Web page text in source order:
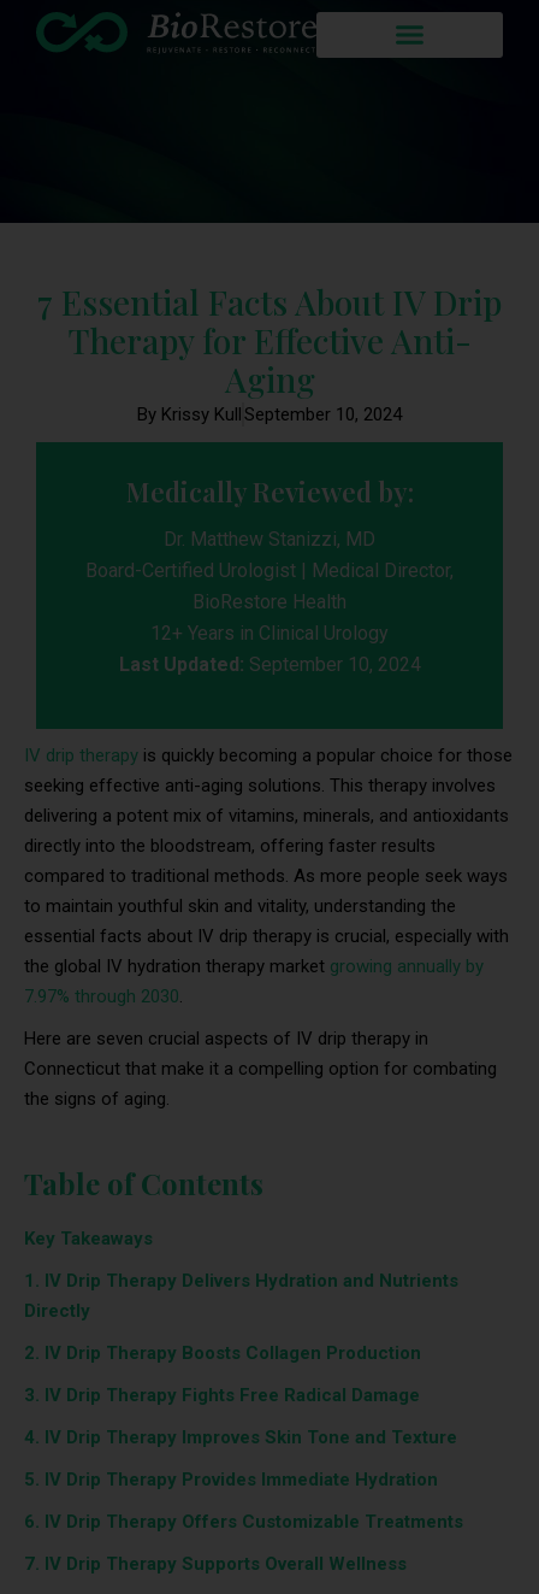
7 Essential Facts About IV Drip
Therapy for Effective Anti-
Aging
By Krissy KullSeptember 10, 2024
Medically Reviewed by:
Dr. Matthew Stanizzi, MD
Board-Certified Urologist | Medical Director,
BioRestore Health
12+ Years in Clinical Urology
Last Updated: September 10, 2024
IV drip therapy is quickly becoming a popular choice for those
seeking effective anti-aging solutions. This therapy involves
delivering a potent mix of vitamins, minerals, and antioxidants
directly into the bloodstream, offering faster results
compared to traditional methods. As more people seek ways
to maintain youthful skin and vitality, understanding the
essential facts about IV drip therapy is crucial, especially with
the global IV hydration therapy market growing annually by
7.97% through 2030.
Here are seven crucial aspects of IV drip therapy in
Connecticut that make it a compelling option for combating
the signs of aging.
Table of Contents
Key Takeaways
1. IV Drip Therapy Delivers Hydration and Nutrients
Directly
2. IV Drip Therapy Boosts Collagen Production
3. IV Drip Therapy Fights Free Radical Damage
4. IV Drip Therapy Improves Skin Tone and Texture
5. IV Drip Therapy Provides Immediate Hydration
6. IV Drip Therapy Offers Customizable Treatments
7. IV Drip Therapy Supports Overall Wellness